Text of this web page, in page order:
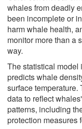
whales from deadly
been incomplete or
harm whale health,
monitor more than a
way.
The statistical model
predicts whale
surface
data to reflect
patterns, including
protection measures